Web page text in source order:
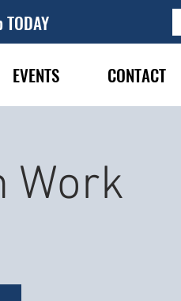
EVENTS CONTACT
Work